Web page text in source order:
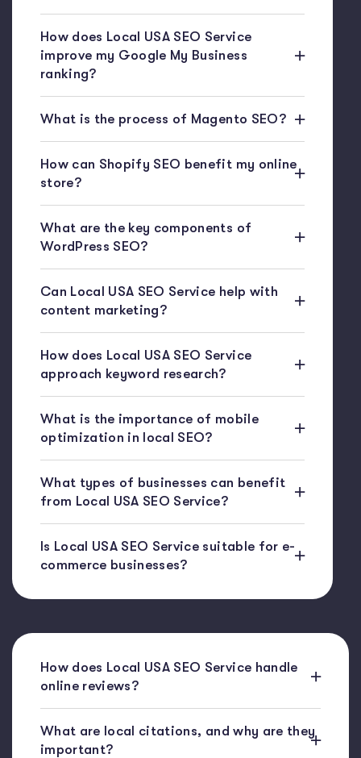
How does Local USA SEO Service
improve my Google My Business
ranking?
What is the process of Magento SEO?
How can Shopify SEO benefit my online
store?
What are the key components of
WordPress SEO?
Can Local USA SEO Service help with
content marketing?
How does Local USA SEO Service
approach keyword research?
What is the importance of mobile
optimization in local SEO?
What types of businesses can benefit
from Local USA SEO Service?
Is Local USA SEO Service suitable for e-
commerce businesses?
How does Local USA SEO Service handle
online reviews?
What are local citations, and why are they
important?